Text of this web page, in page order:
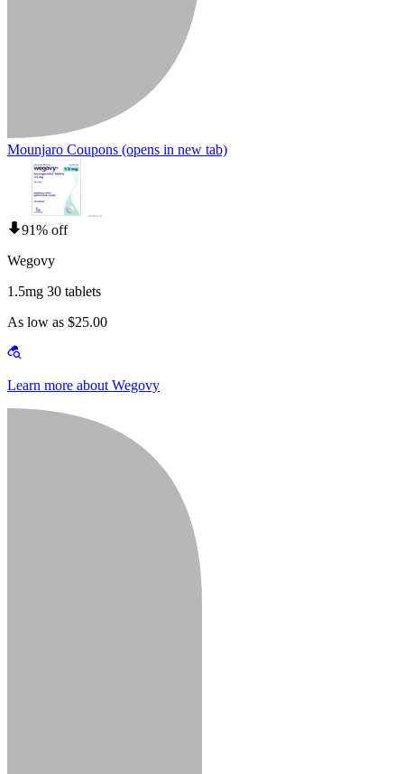
Mounjaro Coupons (opens in new tab)
91% off
Wegovy
1.5mg 30 tablets
As low as $25.00
Learn more about Wegovy